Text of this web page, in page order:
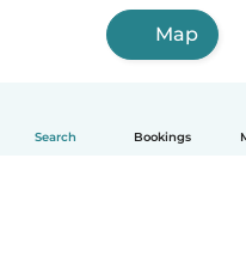
Search Bookings
Map